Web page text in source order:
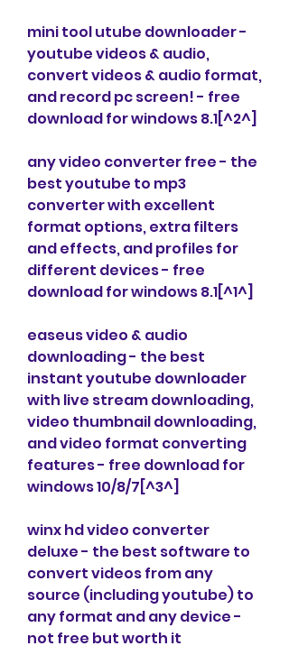
mini tool utube downloader -
youtube videos & audio,
convert videos & audio format,
and record pc screen! - free
download for windows 8.1[^2^]
any video converter free - the
best youtube to mp3
converter with excellent
format options, extra filters
and effects, and profiles for
different devices - free
download for windows 8.1[^1^]
easeus video & audio
downloading - the best
instant youtube downloader
with live stream downloading,
video thumbnail downloading,
and video format converting
features - free download for
windows 10/8/7[^3^]
winx hd video converter
deluxe - the best software to
convert videos from any
source (including youtube) to
any format and any device -
not free but worth it